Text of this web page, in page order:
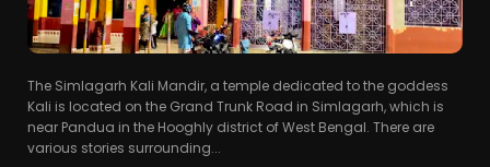
The Simlagarh Kali Mandir, a temple dedicated to the goddess
Kali is located on the Grand Trunk Road in Simlagarh, which is
near Pandua in the Hooghly district of West Bengal. There are
various stories surrounding...